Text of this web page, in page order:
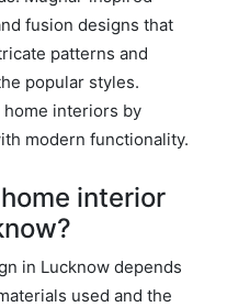
Wor
k
Guy
s.
Kee
p it
fusion designs that
patterns and
popular styles.
interiors by
modern functionality.
interior
in Lucknow depends
used and the